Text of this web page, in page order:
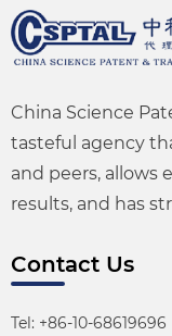
China Science
tasteful agency
and peers, allows
results, and has
Contact Us
Tel: +86-10-68619696